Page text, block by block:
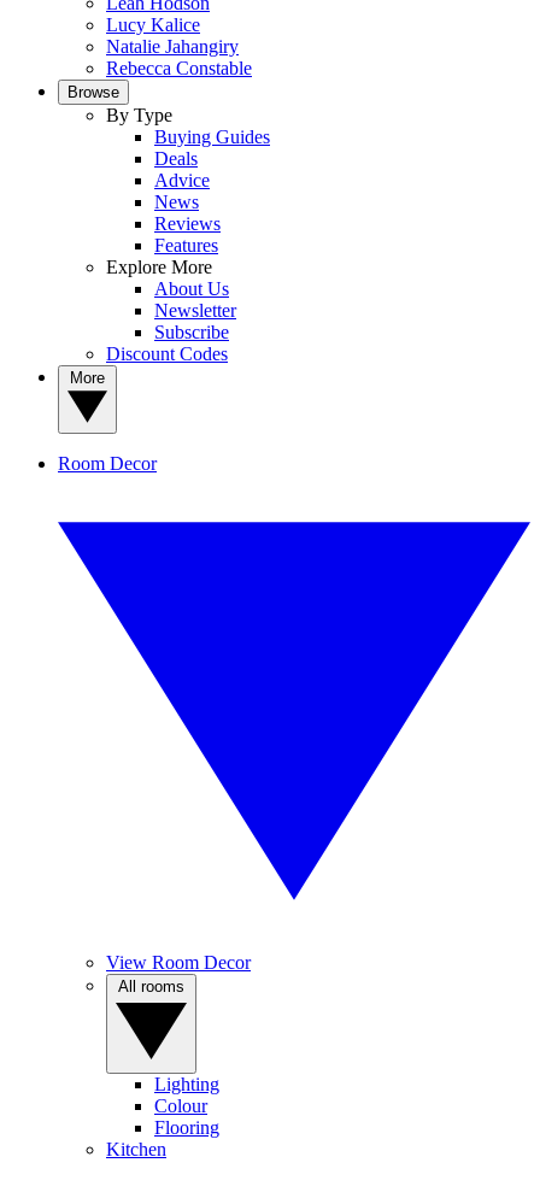
Lucy Kalice
Natalie Jahangiry
Rebecca Constable
Browse
By Type
Buying Guides
Deals
Advice
News
Reviews
Features
Explore More
About Us
Newsletter
Subscribe
Discount Codes
Room Decor
View Room Decor
Lighting
Colour
Flooring
Kitchen